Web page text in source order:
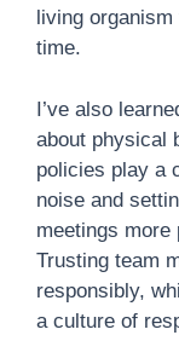
living
time.
I’ve also
about physical
policies play a
noise and
meetings
Trusting team
responsibly,
a culture of